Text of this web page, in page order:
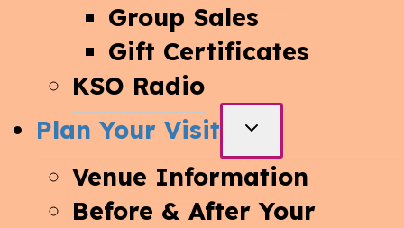
Group Sales
Gift Certificates
KSO Radio
Plan Your Visit
TOGGLE
CHILD
MENU
Venue Information
Before & After Your